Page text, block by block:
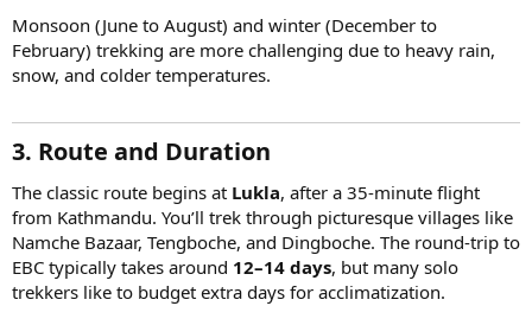
Monsoon (June to August) and winter (December to
February) trekking are more challenging due to heavy rain,
snow, and colder temperatures.
3. Route and Duration
The classic route begins at Lukla, after a 35-minute flight
from Kathmandu. You’ll trek through picturesque villages like
Namche Bazaar, Tengboche, and Dingboche. The round-trip to
EBC typically takes around 12–14 days, but many solo
trekkers like to budget extra days for acclimatization.